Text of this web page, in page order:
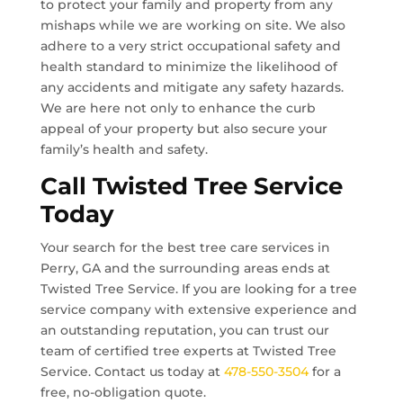
to protect your family and property from any
mishaps while we are working on site. We also
adhere to a very strict occupational safety and
health standard to minimize the likelihood of
any accidents and mitigate any safety hazards.
We are here not only to enhance the curb
appeal of your property but also secure your
family’s health and safety.
Call Twisted Tree Service
Today
Your search for the best tree care services in
Perry, GAand the surrounding areas ends at
Twisted Tree Service. If you are looking for a tree
service company with extensive experience and
an outstanding reputation, you can trust our
team of certified tree experts at Twisted Tree
Service. Contact us today at 478-550-3504for a
free, no-obligation quote.